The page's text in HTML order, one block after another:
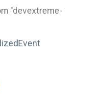
"devextreme-